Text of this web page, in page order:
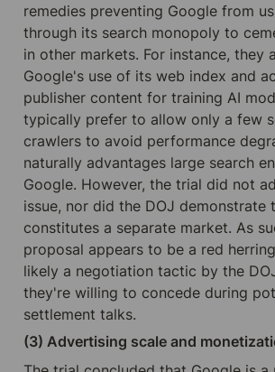
remedies preventing Google from
through its search monopoly to
in other markets. For instance, they
Google's use of its web index and
publisher content for training AI
typically prefer to allow only a few
crawlers to avoid performance
naturally advantages large search
Google. However, the trial did not
issue, nor did the DOJ demonstrate
constitutes a separate market. As
proposal appears to be a red
likely a negotiation tactic by the
they're willing to concede during
settlement talks.
(3) Advertising scale and